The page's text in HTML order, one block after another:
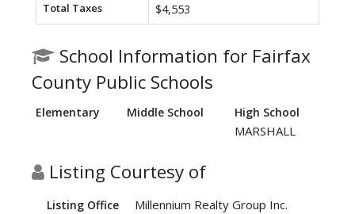
Total Taxes $4,553
School Information for Fairfax
County Public Schools
Elementary Middle School High School
MARSHALL
Listing Courtesy of
Listing Office Millennium Realty Group Inc.